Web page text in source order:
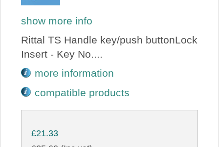
show more info
Rittal TS Handle key/push buttonLock
Insert - Key No....
more information
compatible products
£21.33